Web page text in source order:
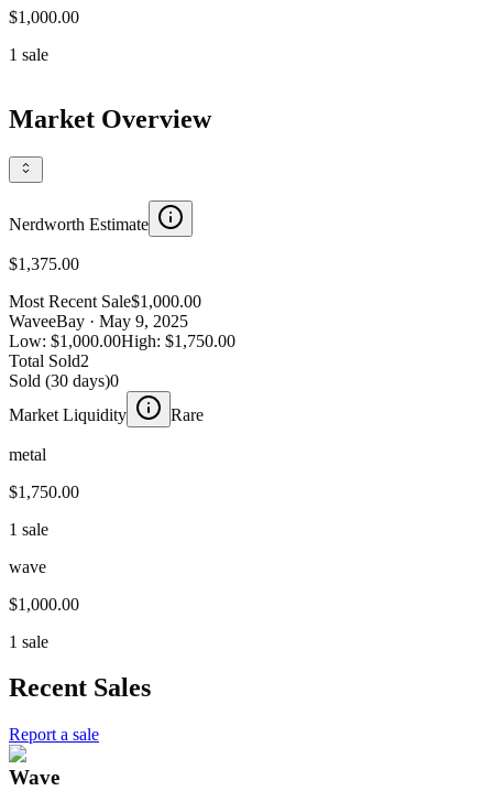
$1,000.00
1 sale
Market Overview
Nerdworth Estimate
$1,375.00
Most Recent Sale$1,000.00
WaveeBay · May 9, 2025
Low: $1,000.00High: $1,750.00
Total Sold2
Sold (30 days)0
Market Liquidity
Rare
metal
$1,750.00
1 sale
wave
$1,000.00
1 sale
Recent Sales
Report a sale
Wave